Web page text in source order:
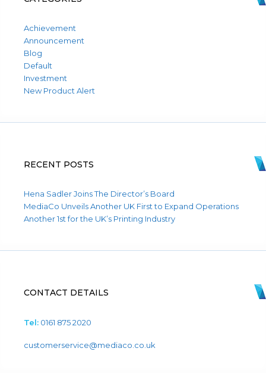
Achievement
Announcement
Blog
Default
Investment
New Product Alert
RECENT POSTS
Hena Sadler Joins The Director’s Board
MediaCo Unveils Another UK First to Expand Operations
Another 1st for the UK’s Printing Industry
CONTACT DETAILS
Tel: 0161 875 2020
customerservice@mediaco.co.uk